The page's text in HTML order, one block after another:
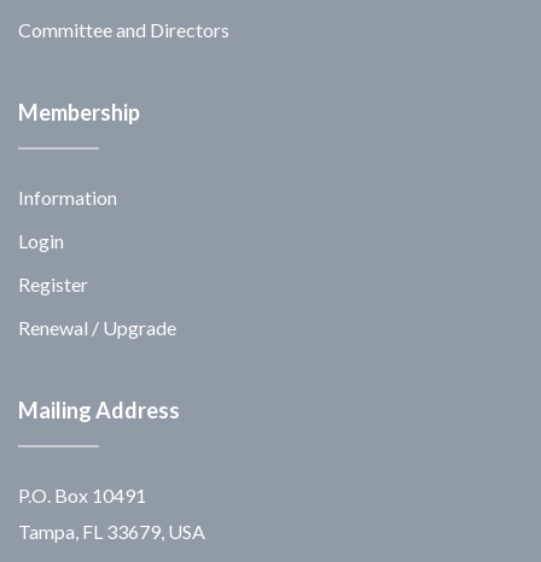
Committee and Directors
Membership
Information
Login
Register
Renewal / Upgrade
Mailing Address
P.O. Box 10491
Tampa, FL 33679, USA